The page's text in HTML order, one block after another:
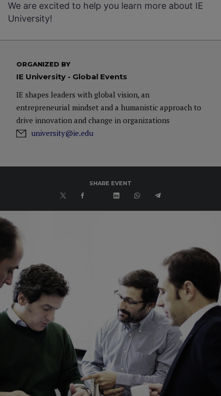
We are excited to help you learn more about IE
University!
ORGANIZED BY
IE University - Global Events
IE shapes leaders with global vision, an
entrepreneurial mindset and a humanistic approach to
drive innovation and change in organizations
university@ie.edu
SHARE EVENT